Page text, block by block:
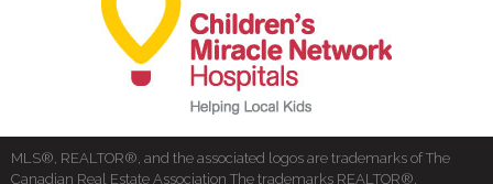
MLS®, REALTOR®, and the associated logos are trademarks of The
Canadian Real Estate Association The trademarks REALTOR®,